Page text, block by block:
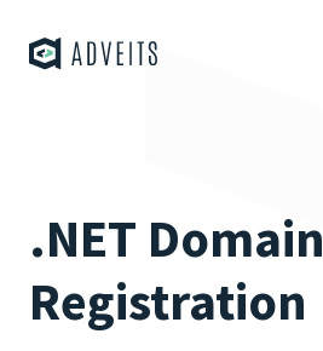
.NET Domain
Registration